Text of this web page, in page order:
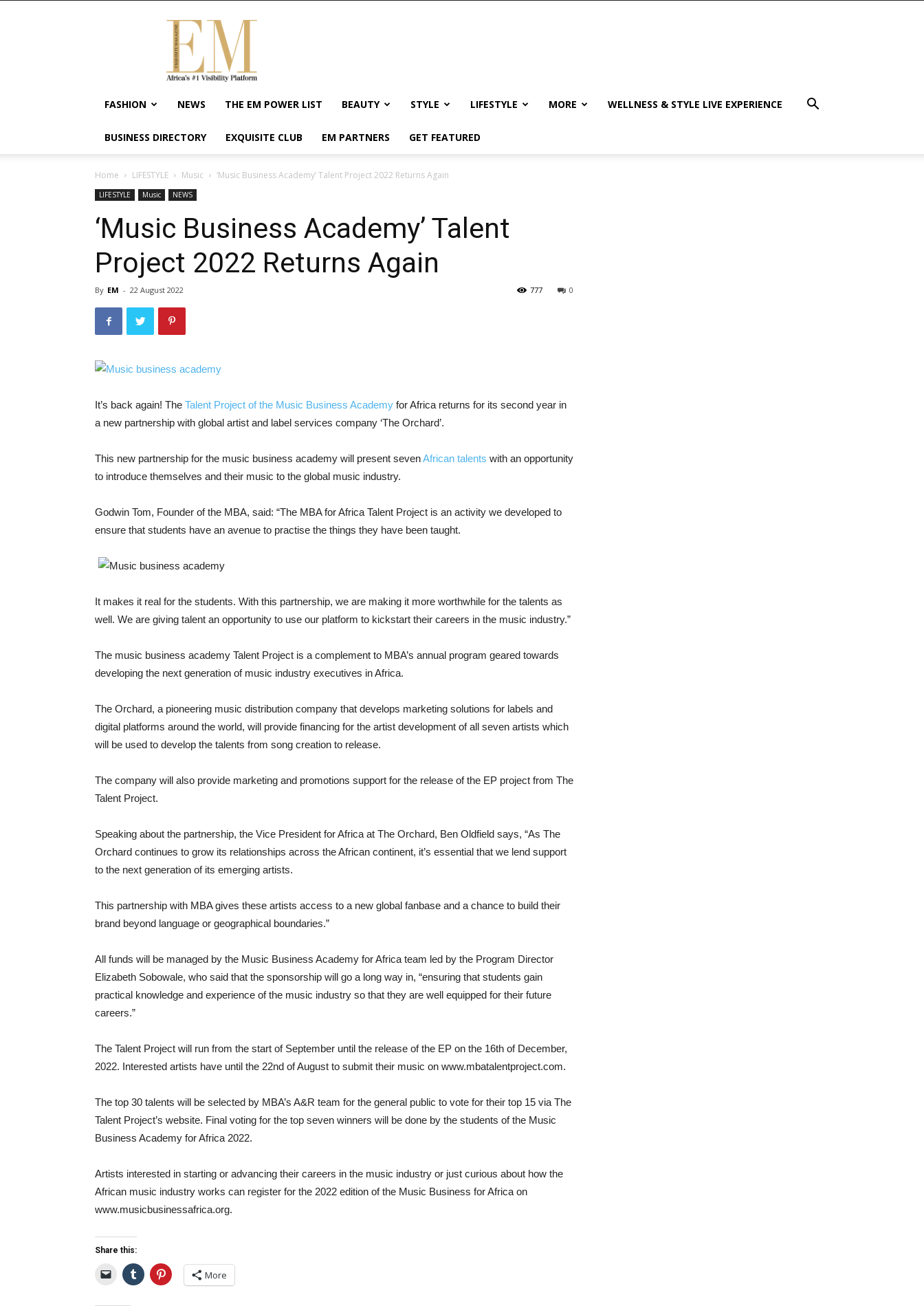
Exquisite
Magazine
Africa's
#1
Visibility
Wellness
Enterpreneurship
FASHION NEWS THE EM POWER LIST BEAUTY STYLE LIFESTYLE MORE WELLNESS & STYLE LIVE EXPERIENCE
BUSINESS DIRECTORY EXQUISITE CLUB EM PARTNERS GET FEATURED
Home LIFESTYLE Music ‘Music Business Academy’ Talent Project 2022 Returns Again
LIFESTYLE Music NEWS
‘Music Business Academy’ Talent
Project 2022 Returns Again
By EM - 22 August 2022 0
777
It’s back again! The Talent Project of the Music Business Academy for Africa returns for its second year in
a new partnership with global artist and label services company ‘The Orchard’.
This new partnership for the music business academy will present sevenAfrican talents with an opportunity
to introduce themselves and their music to the global music industry.
Godwin Tom, Founder of the MBA, said: “The MBA for Africa Talent Project is an activity we developed to
ensure that students have an avenue to practise the things they have been taught.
It makes it real for the students. With this partnership, we are making it more worthwhile for the talents as
well. We are giving talent an opportunity to use our platform to kickstart their careers in the music industry.”
The music business academy Talent Project is a complement to MBA’s annual program geared towards
developing the next generation of music industry executives in Africa.
The Orchard, a pioneering music distribution company that develops marketing solutions for labels and
digital platforms around the world, will provide financing for the artist development of all seven artists which
will be used to develop the talents from song creation to release.
The company will also provide marketing and promotions support for the release of the EP project from The
Talent Project.
Speaking about the partnership, the Vice President for Africa at The Orchard, Ben Oldfield says, “As The
Orchard continues to grow its relationships across the African continent, it’s essential that we lend support
to the next generation of its emerging artists.
This partnership with MBA gives these artists access to a new global fanbase and a chance to build their
brand beyond language or geographical boundaries.”
All funds will be managed by the Music Business Academy for Africa team led by the Program Director
Elizabeth Sobowale, who said that the sponsorship will go a long way in, “ensuring that students gain
practical knowledge and experience of the music industry so that they are well equipped for their future
careers.”
The Talent Project will run from the start of September until the release of the EP on the 16th of December,
2022. Interested artists have until the 22nd of August to submit their music on www.mbatalentproject.com.
The top 30 talents will be selected by MBA’s A&R team for the general public to vote for their top 15 via The
Talent Project’s website. Final voting for the top seven winners will be done by the students of the Music
Business Academy for Africa 2022.
Artists interested in starting or advancing their careers in the music industry or just curious about how the
African music industry works can register for the 2022 edition of the Music Business for Africa on
www.musicbusinessafrica.org.
Share this:
More